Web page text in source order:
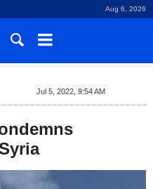
Aug 6, 2026
Jul 5, 2022, 9:54 AM